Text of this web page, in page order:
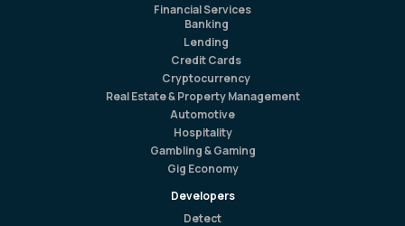
Financial Services
Banking
Lending
Credit Cards
Cryptocurrency
Real Estate & Property Management
Automotive
Hospitality
Gambling & Gaming
Gig Economy
Developers
Detect